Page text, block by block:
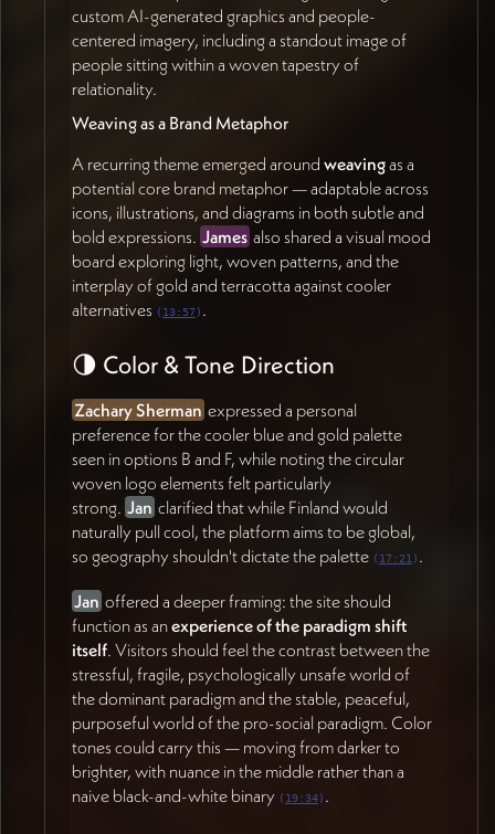
Research & Education— substance, history,
scientific grounding
Practice & Policy
Case studies for education may eventually warrant
their own section, but can start as a placeholder.
Telling the Intellectual History
A key opportunity is visually mapping
the
chronological evolution of the paradigm
showing how Elinor Ostrom's work on the commons
and self-governance converged with David Sloan
Wilson's evolutionary theory on group-level
performance, leading to the generalized core design
principles, and then to Jan's own extension into
performance management, competition culture, and
the relational/sustainability dimensions of the pro-
social market economy (46:36). This trajectory
should be easy for academics to grasp at a glance,
and equally valuable for practitioners who tend to
lose sight of the foundations once they begin
applying the work.
Hosting the Research
Research papers will live primarily as
external links
journals or PDFs, with the option for users to choose
between both. The site will support a research post
type allowing flexible display — embedded widgets
within thematic sections, a searchable archive page,
and visual representations of how the pieces connect
over time.
custom AI-generated graphics and people-
centered imagery, including a standout image of
people sitting within a woven tapestry of
relationality.
Weaving as a Brand Metaphor
A recurring theme emerged around weavingas a
potential core brand metaphor — adaptable across
icons, illustrations, and diagrams in both subtle and
bold expressions. James also shared a visual mood
board exploring light, woven patterns, and the
interplay of gold and terracotta against cooler
alternatives ( 13:57) .
🌗 Color & Tone Direction
Zachary Sherman expressed a personal
preference for the cooler blue and gold palette
seen in options B and F, while noting the circular
woven logo elements felt particularly
strong. Jan clarified that while Finland would
naturally pull cool, the platform aims to be global,
so geography shouldn't dictate the palette ( 17:21 ) .
Jan offered a deeper framing: the site should
function as anexperience of the paradigm shift
itself. Visitors should feel the contrast between the
stressful, fragile, psychologically unsafe world of
the dominant paradigm and the stable, peaceful,
purposeful world of the pro-social paradigm. Color
tones could carry this — moving from darker to
brighter, with nuance in the middle rather than a
naive black-and-white binary ( 19:34) .